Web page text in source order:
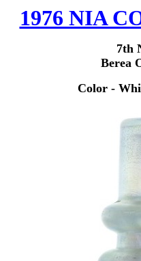
1976 NIA
7th
Berea
Color -